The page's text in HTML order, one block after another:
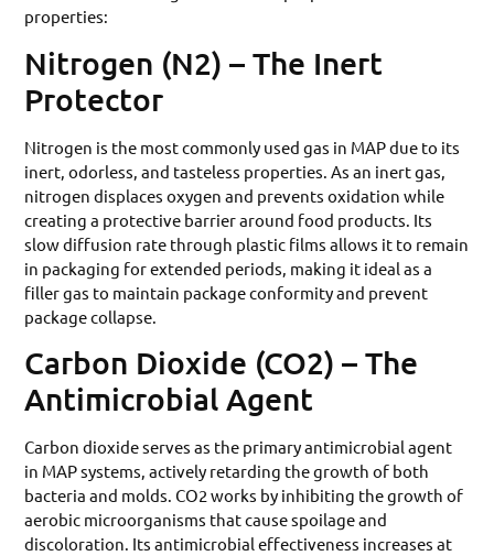
properties:
Nitrogen (N2) – The Inert
Protector
Nitrogen is the most commonly used gas in MAP due to its
inert, odorless, and tasteless properties. As an inert gas,
nitrogen displaces oxygen and prevents oxidation while
creating a protective barrier around food products. Its
slow diffusion rate through plastic films allows it to remain
in packaging for extended periods, making it ideal as a
filler gas to maintain package conformity and prevent
package collapse.
Carbon Dioxide (CO2) – The
Antimicrobial Agent
Carbon dioxide serves as the primary antimicrobial agent
in MAP systems, actively retarding the growth of both
bacteria and molds. CO2 works by inhibiting the growth of
aerobic microorganisms that cause spoilage and
discoloration. Its antimicrobial effectiveness increases at